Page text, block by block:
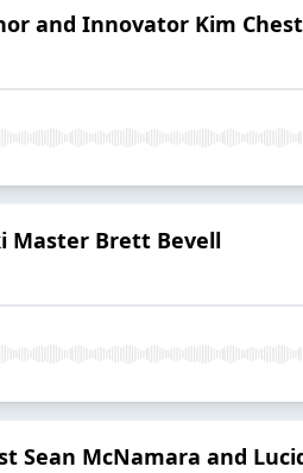
and Innovator Kim
Master Brett Bevell
Sean McNamara and